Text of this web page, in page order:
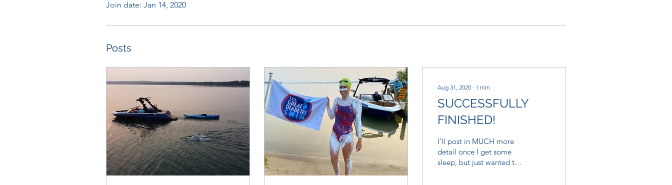
Join date: Jan 14, 2020
Posts
Aug 31, 2020 ∙ 1 min
SUCCESSFULLY
FINISHED!
I’ll post in MUCH more
detail once I get some
sleep, but just wanted to